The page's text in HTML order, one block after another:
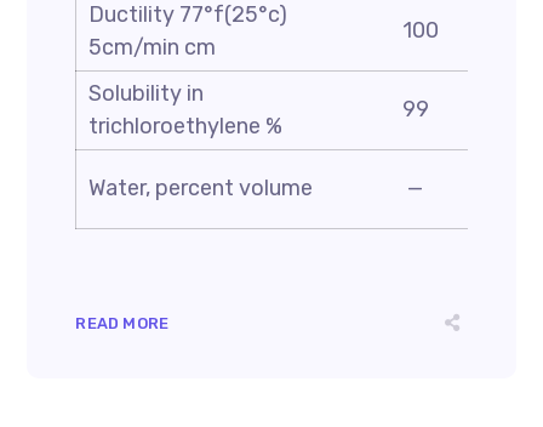
Ductility 77°f(25°c)
5cm/min cm
100
Solubility in
trichloroethylene %
99
Water, percent volume —
READ MORE